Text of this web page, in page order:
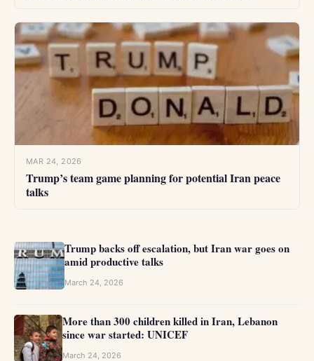
MAR 24, 2026
Trump’s team game planning for potential Iran peace
talks
Trump backs off escalation, but Iran war goes on
amid productive talks
March 24, 2026
More than 300 children killed in Iran, Lebanon
since war started: UNICEF
March 24, 2026